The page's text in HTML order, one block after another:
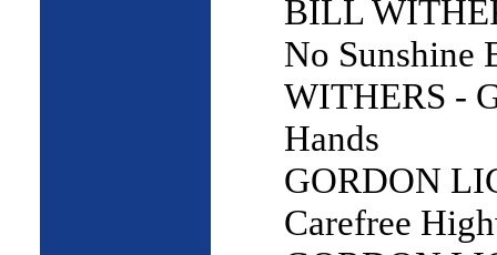
BILL
No Sunshine
WITHERS -
Hands
GORDON
Carefree